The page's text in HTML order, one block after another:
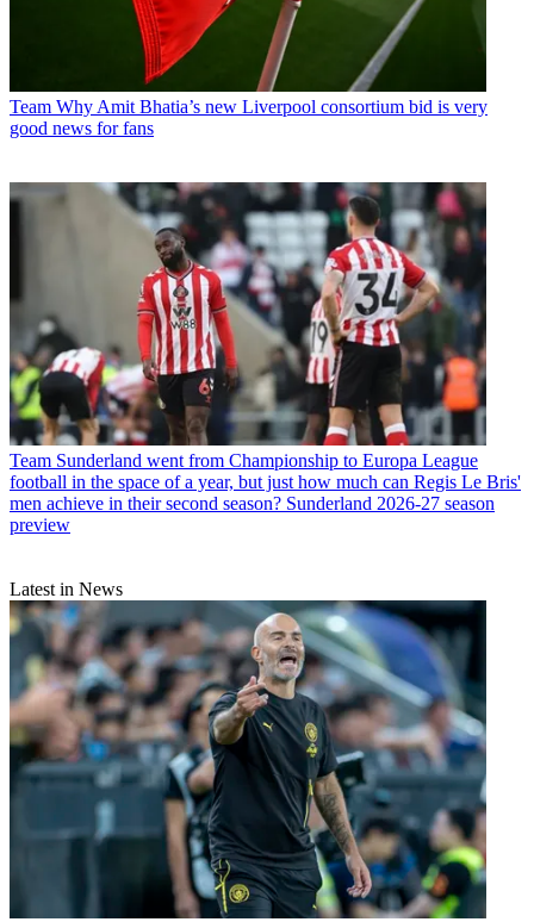
Team Why Amit Bhatia’s new Liverpool consortium bid is very
good news for fans
Team Sunderland went from Championship to Europa League
football in the space of a year, but just how much can Regis Le Bris'
men achieve in their second season? Sunderland 2026-27 season
preview
Latest in News